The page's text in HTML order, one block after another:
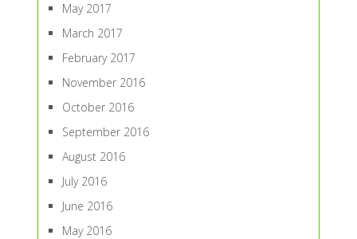
May 2017
March 2017
February 2017
November 2016
October 2016
September 2016
August 2016
July 2016
June 2016
May 2016